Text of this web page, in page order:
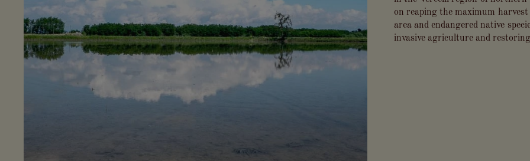
on reaping the maximum
area and endangered native
invasive agriculture and